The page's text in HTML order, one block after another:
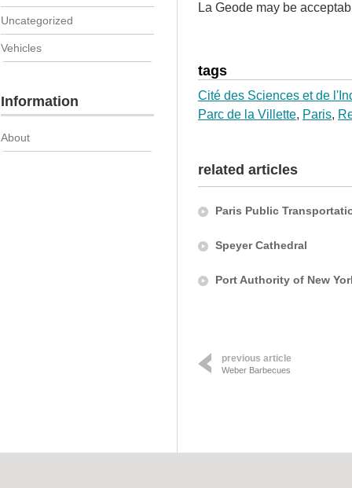
La Geode may be
tags
Cité des Sciences et de
Parc de la Villette, Paris,
related articles
Paris Public
Speyer Cathedral
Port Authority of New
previous article
Weber Barbecues
Uncategorized
Vehicles
Information
About